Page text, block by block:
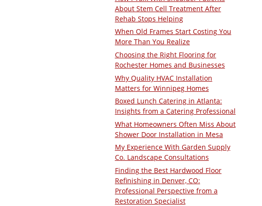
About Stem Cell Treatment After
Rehab Stops Helping
When Old Frames Start Costing You
More Than You Realize
Choosing the Right Flooring for
Rochester Homes and Businesses
Why Quality HVAC Installation
Matters for Winnipeg Homes
Boxed Lunch Catering in Atlanta:
Insights from a Catering Professional
What Homeowners Often Miss About
Shower Door Installation in Mesa
My Experience With Garden Supply
Co. Landscape Consultations
Finding the Best Hardwood Floor
Refinishing in Denver, CO:
Professional Perspective from a
Restoration Specialist